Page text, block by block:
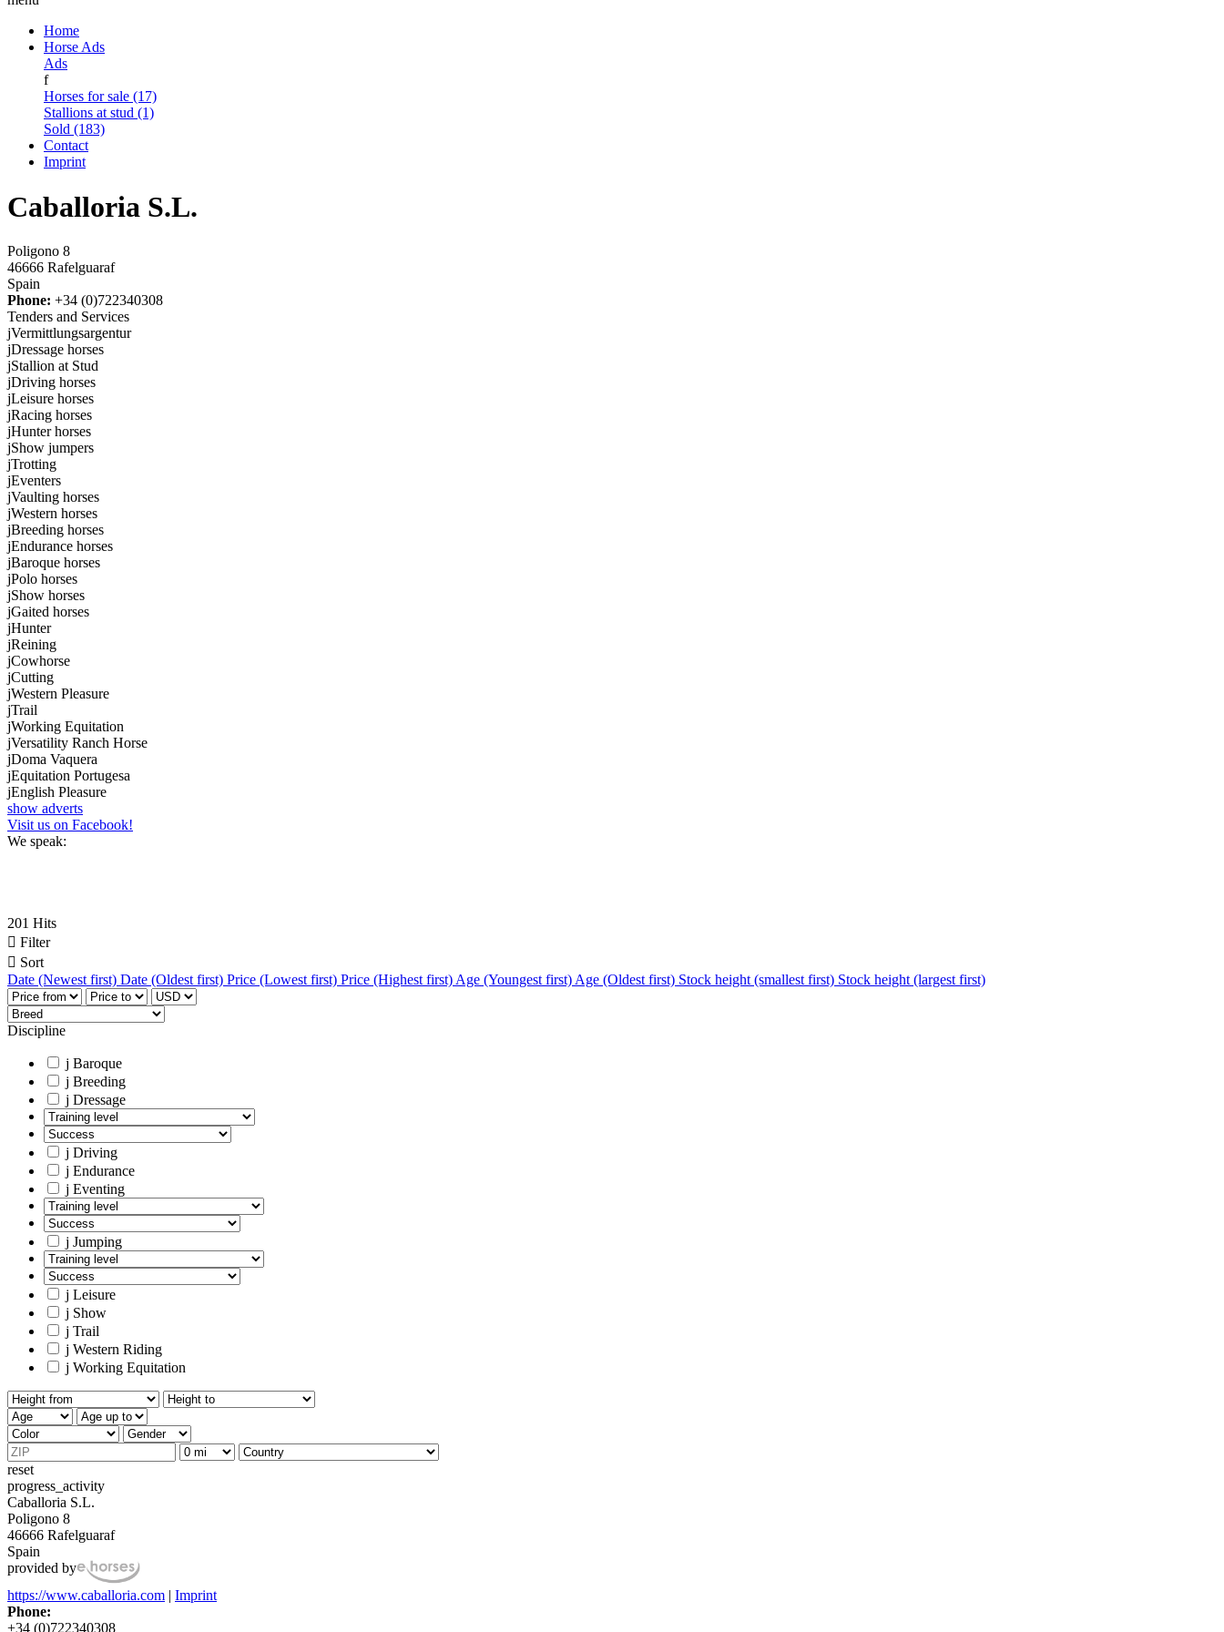
Home
Horse Ads
Ads
f
Horses for sale (17)
Stallions at stud (1)
Sold (183)
Contact
Imprint
Caballoria S.L.
Poligono 8
46666 Rafelguaraf
Spain
Phone: +34 (0)722340308
Tenders and Services
jVermittlungsargentur
jDressage horses
jStallion at Stud
jDriving horses
jLeisure horses
jRacing horses
jHunter horses
jShow jumpers
jTrotting
jEventers
jVaulting horses
jWestern horses
jBreeding horses
jEndurance horses
jBaroque horses
jPolo horses
jShow horses
jGaited horses
jHunter
jReining
jCowhorse
jCutting
jWestern Pleasure
jTrail
jWorking Equitation
jVersatility Ranch Horse
jDoma Vaquera
jEquitation Portugesa
jEnglish Pleasure
show adverts
Visit us on Facebook!
We speak:
201 Hits
 Filter
 Sort
Date (Newest first) Date (Oldest first) Price (Lowest first) Price (Highest first) Age (Youngest first) Age (Oldest first) Stock height (smallest first) Stock height (largest first)
Discipline
j Baroque
j Breeding
j Dressage
j Driving
j Endurance
j Eventing
j Jumping
j Leisure
j Show
j Trail
j Western Riding
j Working Equitation
reset
progress_activity
Caballoria S.L.
Poligono 8
46666 Rafelguaraf
Spain
provided by
https://www.caballoria.com | Imprint
Phone:
+34 (0)722340308